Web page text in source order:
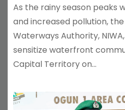
As the rainy season peaks
and increased pollution,
Waterways Authority,
sensitize waterfront
Capital Territory on…